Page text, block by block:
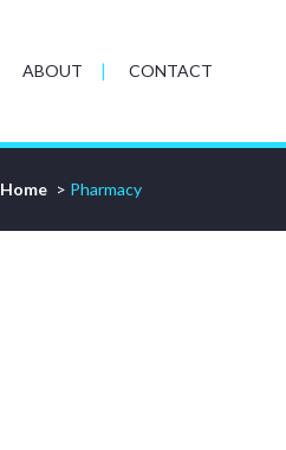
ABOUT CONTACT
Home > Pharmacy